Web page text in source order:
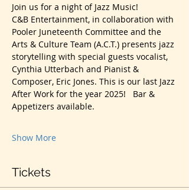
Join us for a night of Jazz Music!
C&B Entertainment, in collaboration with
Pooler Juneteenth Committee and the
Arts & Culture Team (A.C.T.) presents jazz
storytelling with special guests vocalist,
Cynthia Utterbach and Pianist &
Composer, Eric Jones. This is our last Jazz
After Work for the year 2025!   Bar &
Appetizers available.
Show More
Tickets